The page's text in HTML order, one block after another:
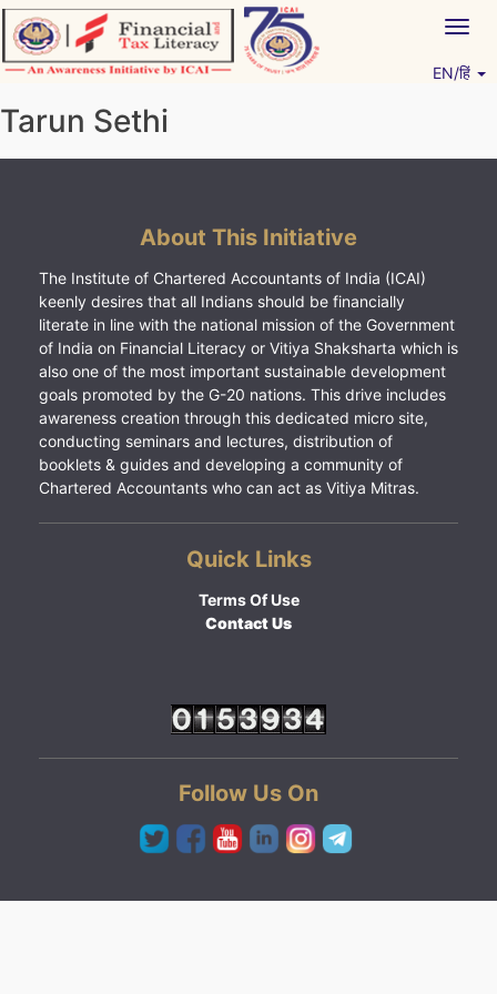
Skip
to
content
EN/हिं
Tarun Sethi
About This Initiative
The Institute of Chartered Accountants of India (ICAI)
keenly desires that all Indians should be financially
literate in line with the national mission of the Government
of India on Financial Literacy or Vitiya Shaksharta which is
also one of the most important sustainable development
goals promoted by the G-20 nations. This drive includes
awareness creation through this dedicated micro site,
conducting seminars and lectures, distribution of
booklets & guides and developing a community of
Chartered Accountants who can act as Vitiya Mitras.
Quick Links
Terms Of Use
Contact Us
Follow Us On